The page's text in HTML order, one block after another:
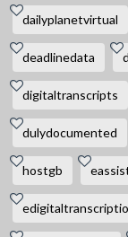
dailyplanetvirtual
deadlinedata
digitaltranscripts
dulydocumented
hostgb